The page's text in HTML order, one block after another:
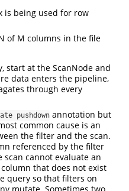
is being used for row
of M columns in the file
start at the ScanNode and
data enters the pipeline,
through every
pushdown annotation but
common cause is an
the filter and the scan.
referenced by the filter
scan cannot evaluate an
that does not exist
query so that filters on